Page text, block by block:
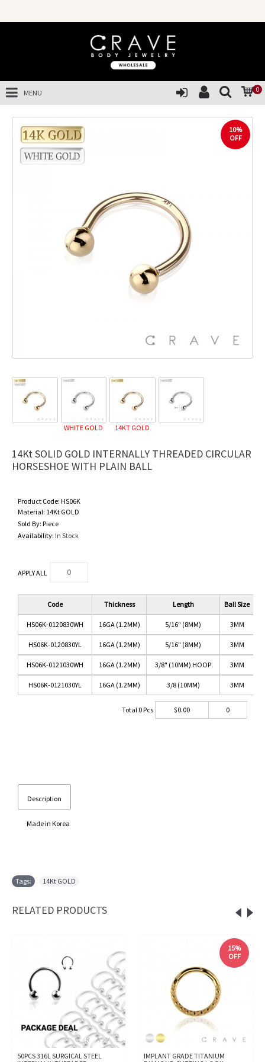
0
MENU
10%
OFF
WHITE GOLD 14KT GOLD
14Kt SOLID GOLD INTERNALLY THREADED CIRCULAR
HORSESHOE WITH PLAIN BALL
Product Code: HS06K
Material: 14Kt GOLD
Sold By: Piece
Availability: In Stock
APPLY ALL
Code Thickness Length Ball Size
HS06K-0120830WH 16GA (1.2MM) 5/16" (8MM) 3MM
HS06K-0120830YL 16GA (1.2MM) 5/16" (8MM) 3MM
HS06K-0121030WH 16GA (1.2MM) 3/8" (10MM) HOOP 3MM
HS06K-0121030YL 16GA (1.2MM) 3/8 (10MM) 3MM
Total 0Pcs $0.00 0
Description
Made in Korea
Tags: 14Kt GOLD
RELATED PRODUCTS
50PCS 316L SURGICAL STEEL
15%
OFF
IMPLANT GRADE TITANIUM